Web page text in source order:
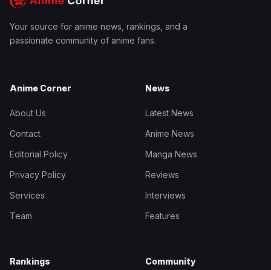
Your source for anime news, rankings, and a
passionate community of anime fans.
Anime Corner
About Us
Contact
Editorial Policy
Privacy Policy
Services
Team
News
Latest News
Anime News
Manga News
Reviews
Interviews
Features
Rankings Community